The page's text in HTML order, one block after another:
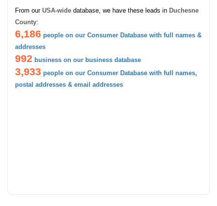
From our USA-wide database, we have these leads in Duchesne
County:
6,186 people on our Consumer Database with full names &
addresses
992 business on our business database
3,933 people on our Consumer Database with full names,
postal addresses & email addresses